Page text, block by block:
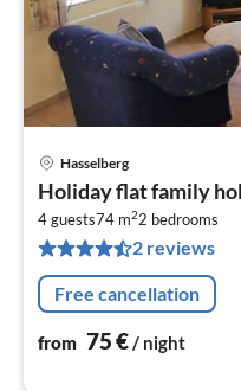
Hasselberg
Holiday flat family
4 guests74 m22 bedrooms
2 reviews
Free cancellation
from 75€ / night